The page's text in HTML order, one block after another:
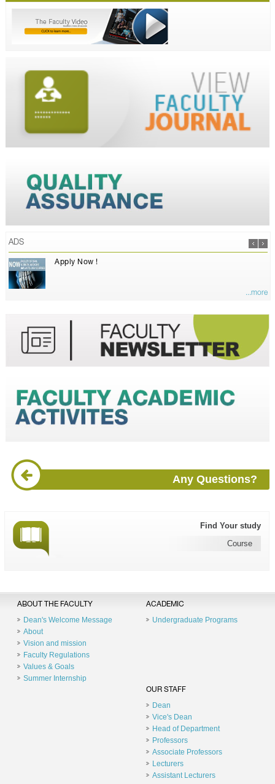
ADS
Apply Now !
...more
Any Questions?
Find Your study
Course
ABOUT THE FACULTY
Dean's Welcome Message
About
Vision and mission
Faculty Regulations
Values & Goals
Summer Internship
ACADEMIC
Undergraduate Programs
OUR STAFF
Dean
Vice's Dean
Head of Department
Professors
Associate Professors
Lecturers
Assistant Lecturers